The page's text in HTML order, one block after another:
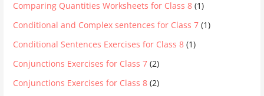
Comparing Quantities Worksheets for Class 8 (1)
Conditional and Complex sentences for Class 7 (1)
Conditional Sentences Exercises for Class 8 (1)
Conjunctions Exercises for Class 7 (2)
Conjunctions Exercises for Class 8 (2)